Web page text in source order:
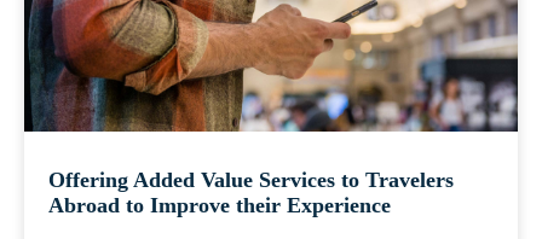
Offering Added Value Services to Travelers
Abroad to Improve their Experience